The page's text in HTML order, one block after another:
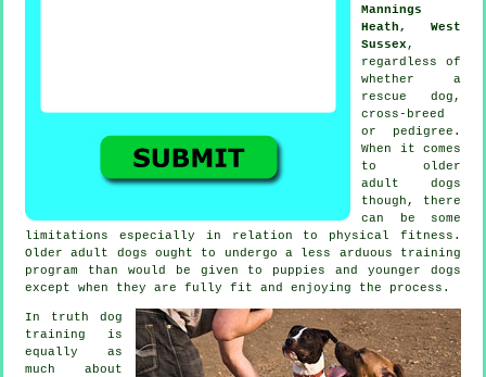
Mannings
Heath, West
Sussex ,
regardless of
whether a
rescue dog,
cross-breed
or pedigree.
When it comes
to older
adult dogs
though, there
can be some
limitations especially in relation to physical fitness.
Older adult dogs ought to undergo a less arduous training
program than would be given to puppies and younger dogs
except when they are fully fit and enjoying the process.
In truth dog
training is
equally as
much about